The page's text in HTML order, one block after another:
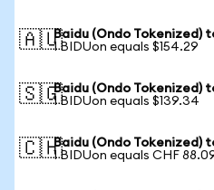
🇦🇺Baidu (Ondo Tokenized)
1 BIDUon equals $154.29
🇸🇬Baidu (Ondo Tokenized)
1 BIDUon equals $139.34
🇨🇭Baidu (Ondo Tokenized)
1 BIDUon equals CHF